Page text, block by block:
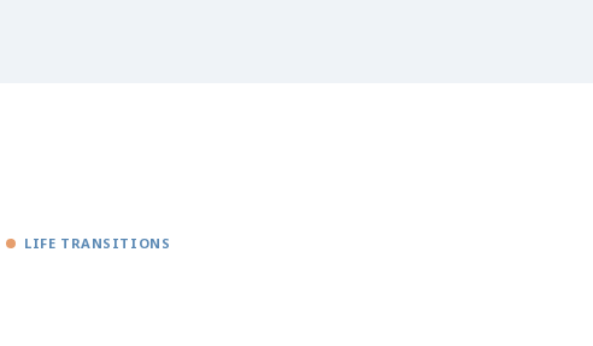
LIFE TRANSITIONS